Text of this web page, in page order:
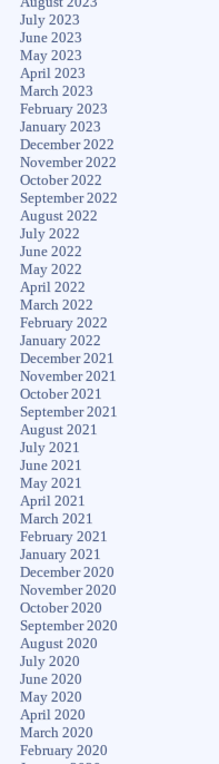
July 2023
June 2023
May 2023
April 2023
March 2023
February 2023
January 2023
December 2022
November 2022
October 2022
September 2022
August 2022
July 2022
June 2022
May 2022
April 2022
March 2022
February 2022
January 2022
December 2021
November 2021
October 2021
September 2021
August 2021
July 2021
June 2021
May 2021
April 2021
March 2021
February 2021
January 2021
December 2020
November 2020
October 2020
September 2020
August 2020
July 2020
June 2020
May 2020
April 2020
March 2020
February 2020